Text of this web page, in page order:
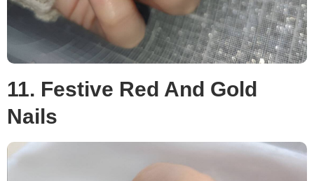
11. Festive Red And Gold
Nails